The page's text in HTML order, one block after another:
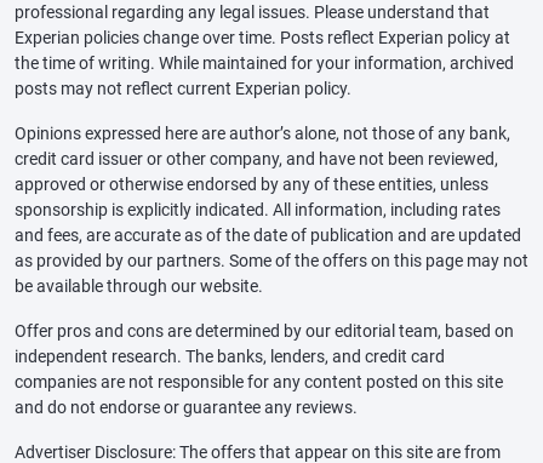
professional regarding any legal issues. Please understand that
Experian policies change over time. Posts reflect Experian policy at
the time of writing. While maintained for your information, archived
posts may not reflect current Experian policy.
Opinions expressed here are author’s alone, not those of any bank,
credit card issuer or other company, and have not been reviewed,
approved or otherwise endorsed by any of these entities, unless
sponsorship is explicitly indicated. All information, including rates
and fees, are accurate as of the date of publication and are updated
as provided by our partners. Some of the offers on this page may not
be available through our website.
Offer pros and cons are determined by our editorial team, based on
independent research. The banks, lenders, and credit card
companies are not responsible for any content posted on this site
and do not endorse or guarantee any reviews.
Advertiser Disclosure: The offers that appear on this site are from